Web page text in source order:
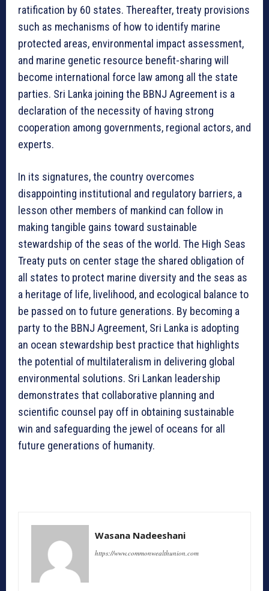
ratification by 60 states. Thereafter, treaty provisions
such as mechanisms of how to identify marine
protected areas, environmental impact assessment,
and marine genetic resource benefit-sharing will
become international force law among all the state
parties. Sri Lanka joining the BBNJ Agreement is a
declaration of the necessity of having strong
cooperation among governments, regional actors, and
experts.
In its signatures, the country overcomes
disappointing institutional and regulatory barriers, a
lesson other members of mankind can follow in
making tangible gains toward sustainable
stewardship of the seas of the world. The High Seas
Treaty puts on center stage the shared obligation of
all states to protect marine diversity and the seas as
a heritage of life, livelihood, and ecological balance to
be passed on to future generations. By becoming a
party to the BBNJ Agreement, Sri Lanka is adopting
an ocean stewardship best practice that highlights
the potential of multilateralism in delivering global
environmental solutions. Sri Lankan leadership
demonstrates that collaborative planning and
scientific counsel pay off in obtaining sustainable
win and safeguarding the jewel of oceans for all
future generations of humanity.
Wasana Nadeeshani
https://www.commonwealthunion.com